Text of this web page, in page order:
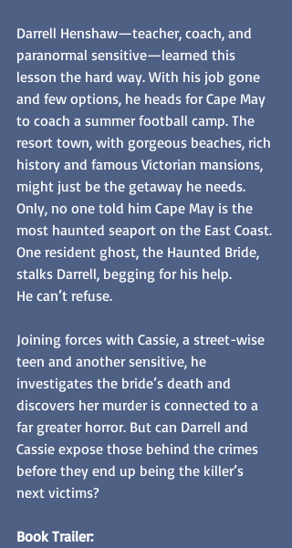
Darrell Henshaw—teacher, coach, and
paranormal sensitive—learned this
lesson the hard way. With his job gone
and few options, he heads for Cape May
to coach a summer football camp. The
resort town, with gorgeous beaches, rich
history and famous Victorian mansions,
might just be the getaway he needs.
Only, no one told him Cape May is the
most haunted seaport on the East Coast.
One resident ghost, the Haunted Bride,
stalks Darrell, begging for his help.
He can’t refuse.
Joining forces with Cassie, a street-wise
teen and another sensitive, he
investigates the bride’s death and
discovers her murder is connected to a
far greater horror. But can Darrell and
Cassie expose those behind the crimes
before they end up being the killer’s
next victims?
Book Trailer: